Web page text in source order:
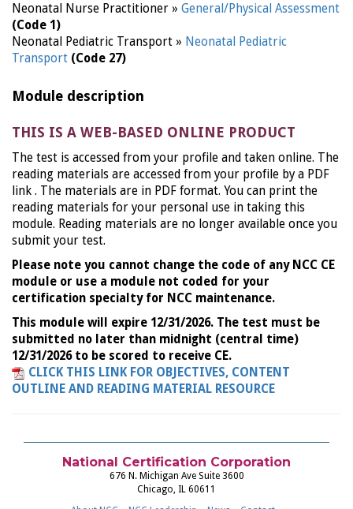
Neonatal Nurse Practitioner » General/Physical Assessment
(Code 1)
Neonatal Pediatric Transport » Neonatal Pediatric
Transport (Code 27)
Module description
THIS IS A WEB-BASED ONLINE PRODUCT
The test is accessed from your profile and taken online. The
reading materials are accessed from your profile by a PDF
link . The materials are in PDF format. You can print the
reading materials for your personal use in taking this
module. Reading materials are no longer available once you
submit your test.
Please note you cannot change the code of any NCC CE
module or use a module not coded for your
certification specialty for NCC maintenance.
This module will expire 12/31/2026. The test must be
submitted no later than midnight (central time)
12/31/2026 to be scored to receive CE.
CLICK THIS LINK FOR OBJECTIVES, CONTENT
OUTLINE AND READING MATERIAL RESOURCE
National Certification Corporation
676 N. Michigan Ave Suite 3600
Chicago, IL 60611